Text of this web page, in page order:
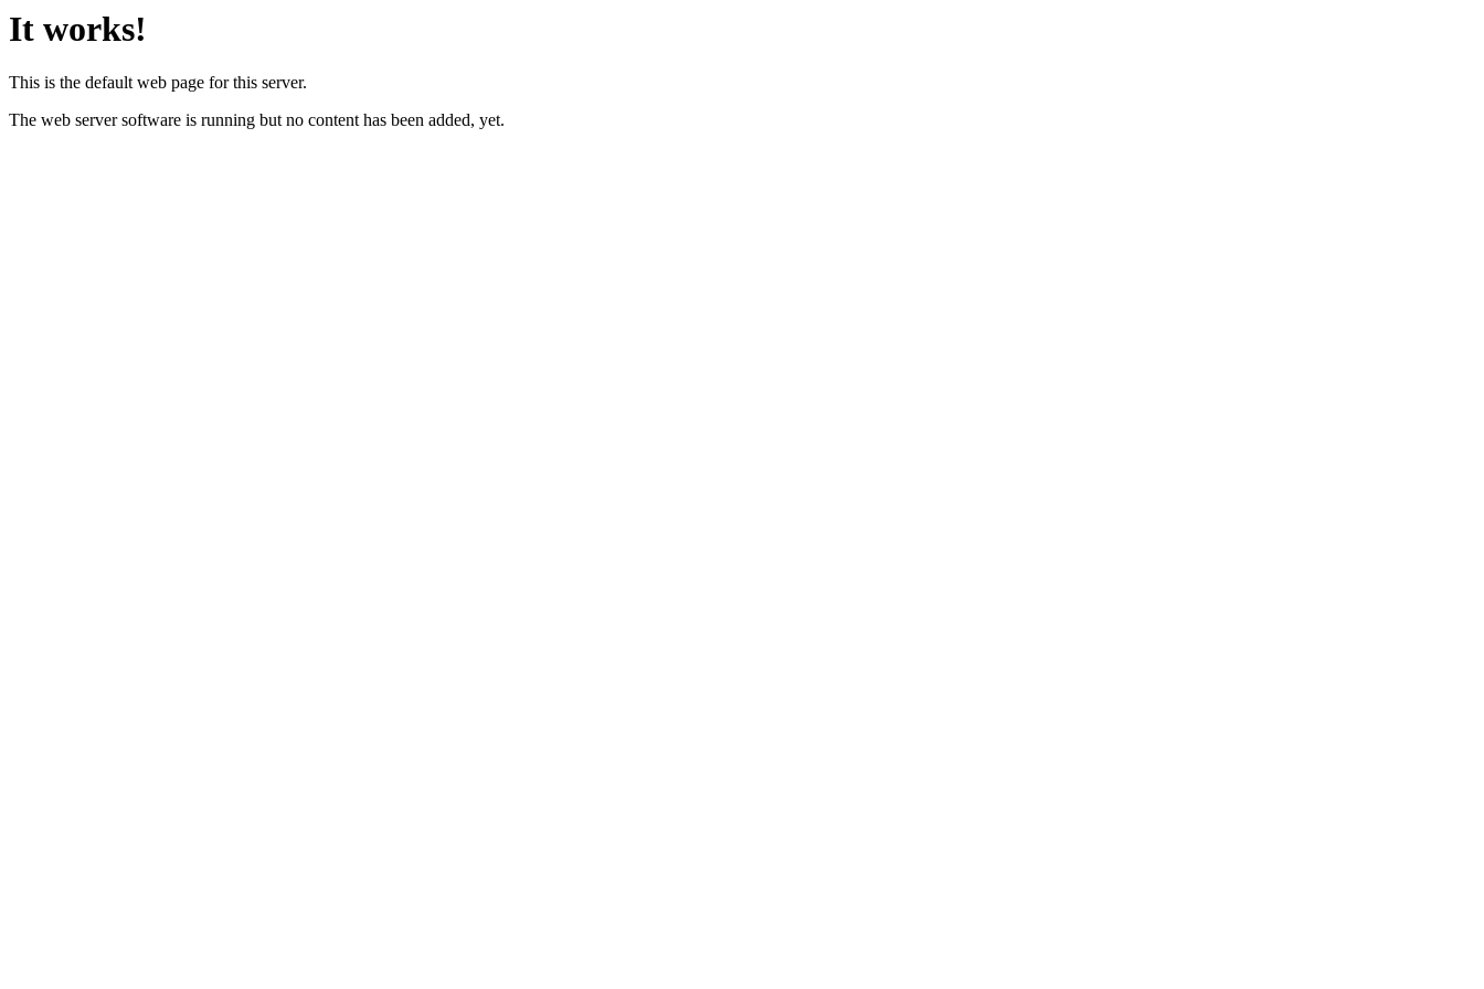
It works!
This is the default web page for this server.
The web server software is running but no content has been added, yet.